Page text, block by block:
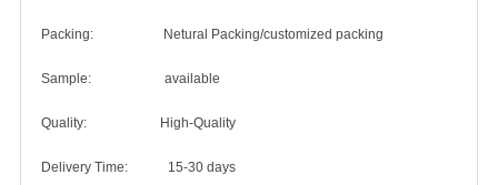
Packing: Netural Packing/customized packing
Sample: available
Quality: High-Quality
Delivery Time: 15-30 days